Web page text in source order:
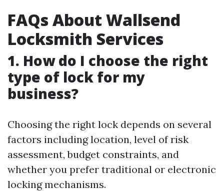
FAQs About Wallsend
Locksmith Services
1. How do I choose the right
type of lock for my
business?
Choosing the right lock depends on several
factors including location, level of risk
assessment, budget constraints, and
whether you prefer traditional or electronic
locking mechanisms.